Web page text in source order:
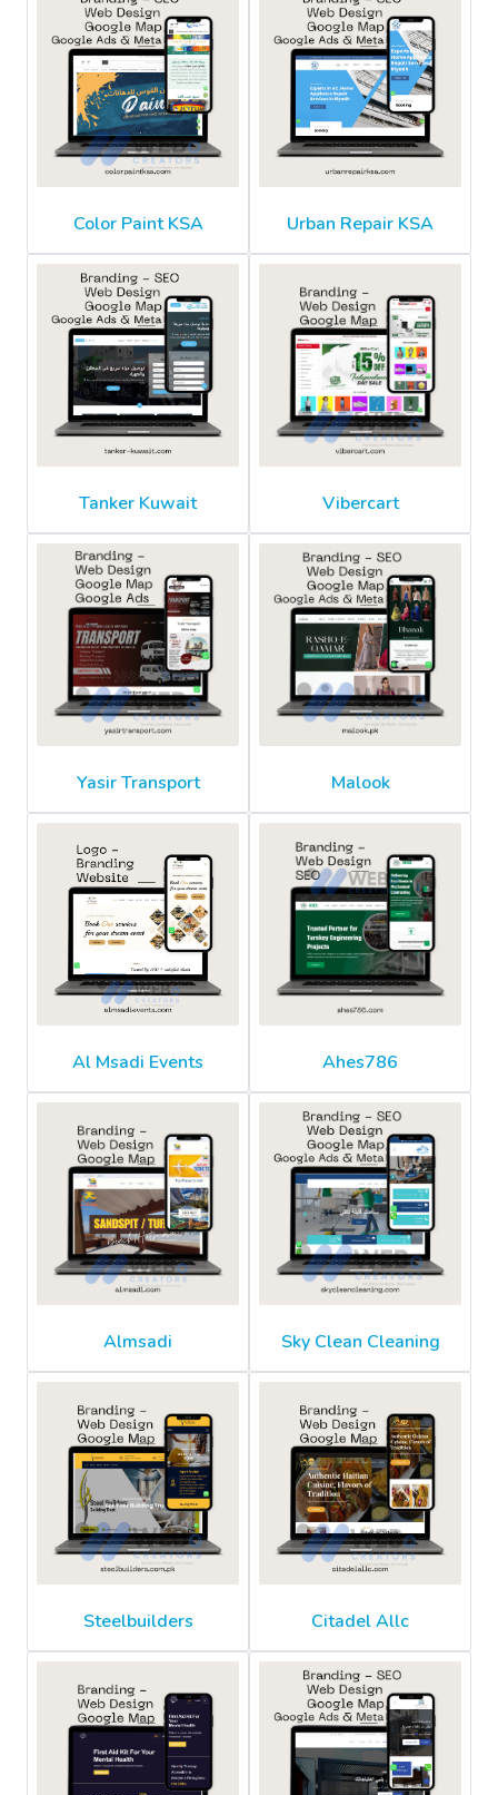
Color Paint KSA Urban Repair KSA
Tanker Kuwait Vibercart
Yasir Transport Malook
Al Msadi Events Ahes786
Almsadi Sky Clean Cleaning
Steelbuilders Citadel Allc